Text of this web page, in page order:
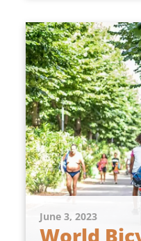
June 3, 2023
World